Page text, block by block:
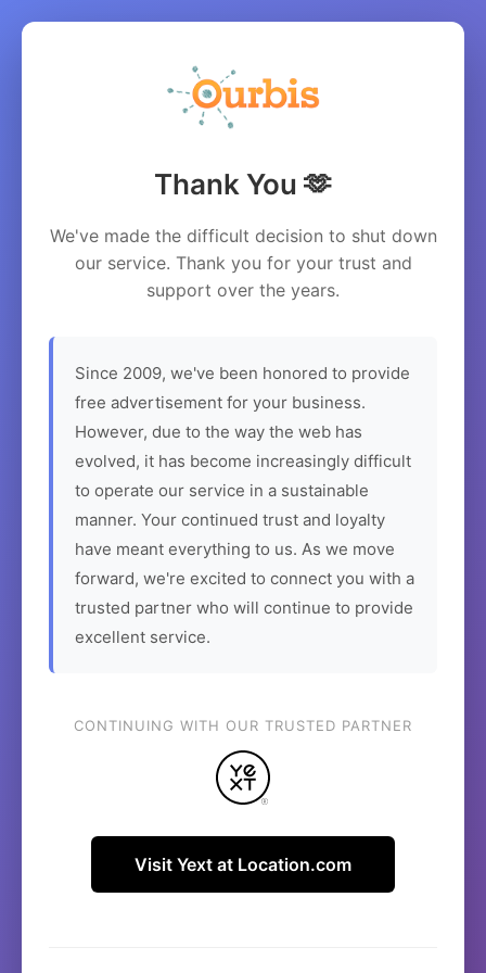
Thank You 🫶
We've made the difficult decision to shut down
our service. Thank you for your trust and
support over the years.
Since 2009, we've been honored to provide
free advertisement for your business.
However, due to the way the web has
evolved, it has become increasingly difficult
to operate our service in a sustainable
manner. Your continued trust and loyalty
have meant everything to us. As we move
forward, we're excited to connect you with a
trusted partner who will continue to provide
excellent service.
CONTINUING WITH OUR TRUSTED PARTNER
Visit Yext at Location.com